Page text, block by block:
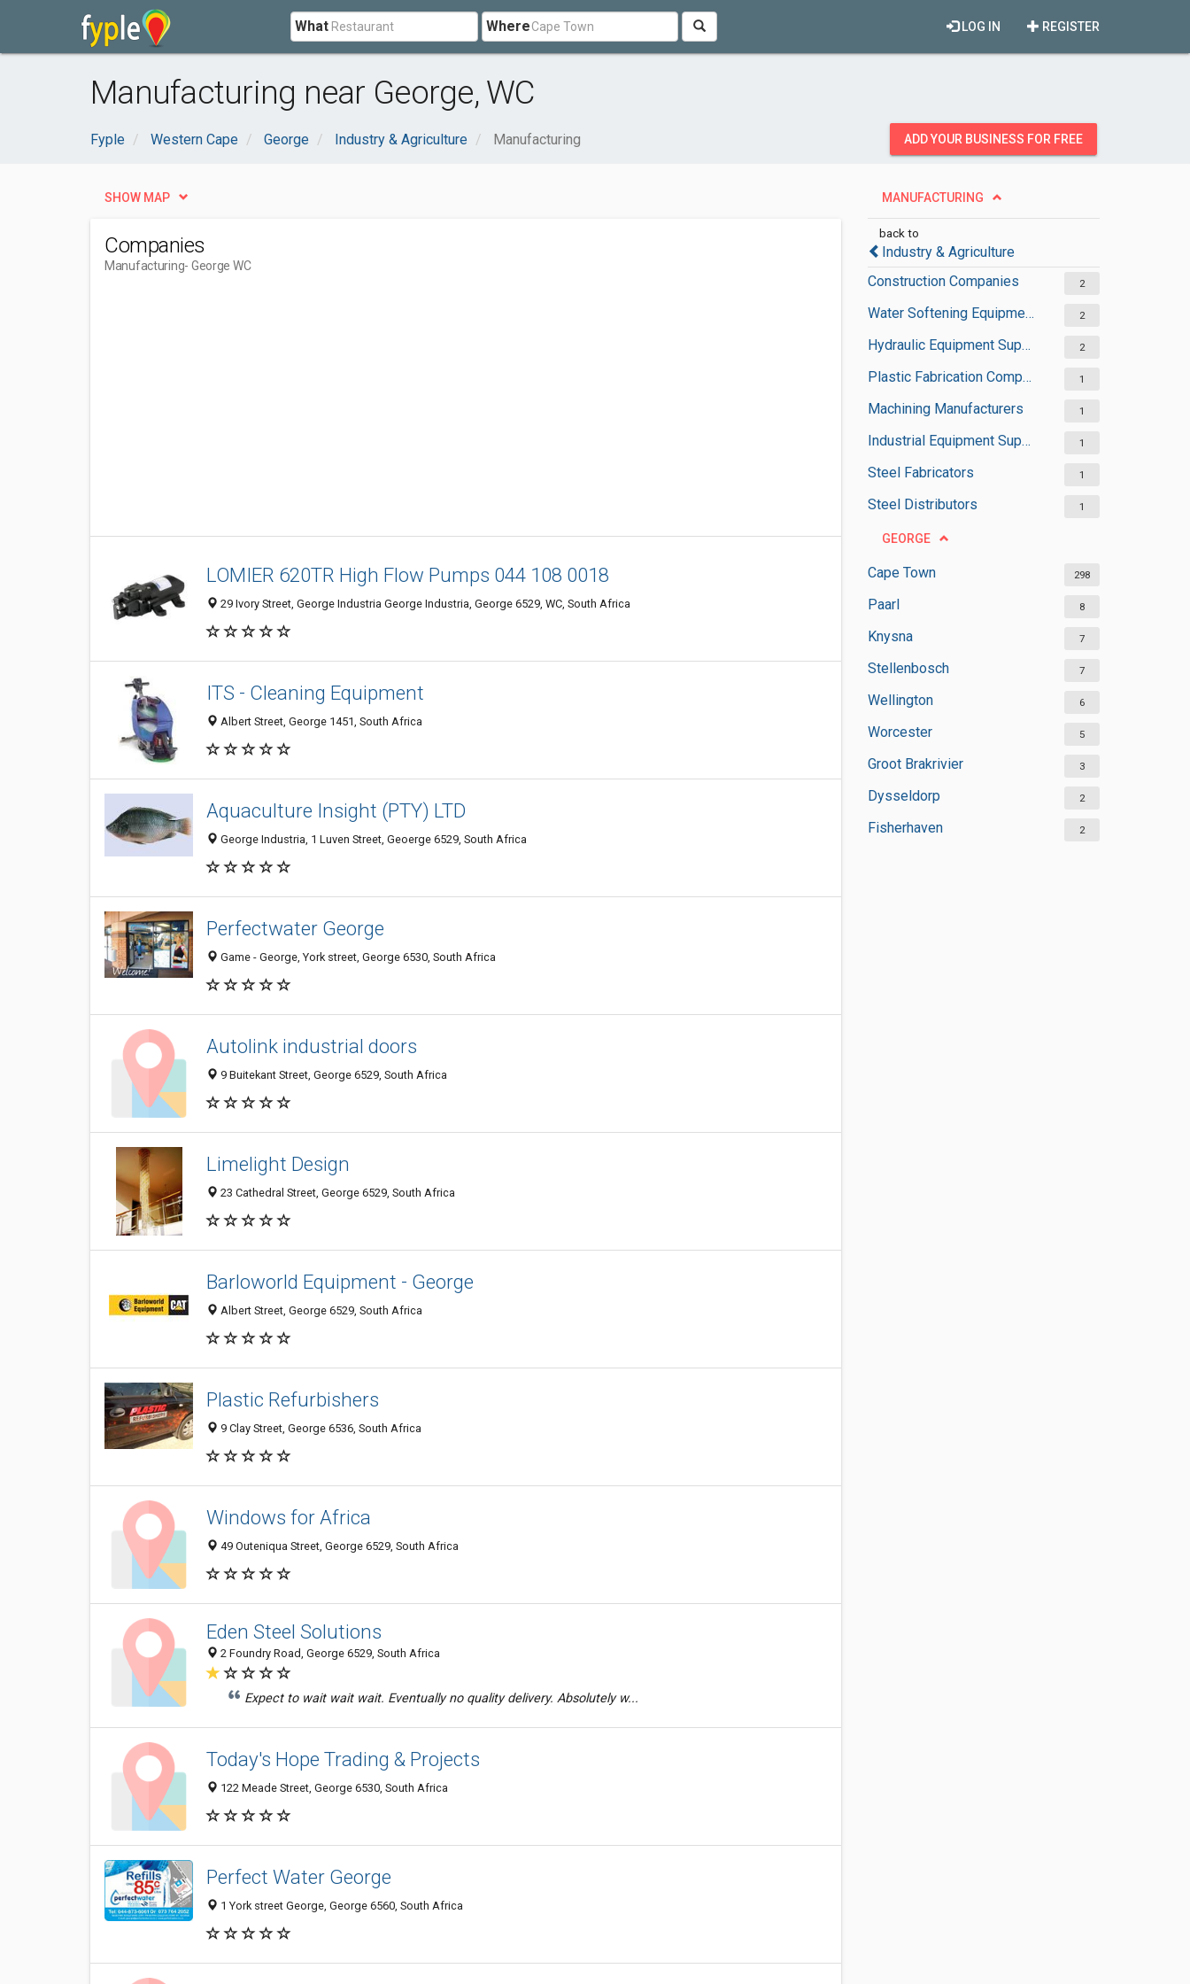
What Where REGISTER
LOG IN
Manufacturing near George, WC
Fyple Western Cape George Industry & Agriculture Manufacturing ADD YOUR BUSINESS FOR FREE
MANUFACTURING
back to
Industry & Agriculture
Construction Companies
2
Water Softening Equipment Suppliers 2
Hydraulic Equipment Suppliers 2
Plastic Fabrication Companies 1
Machining Manufacturers 1
Industrial Equipment Suppliers 1
Steel Fabricators 1
Steel Distributors 1
GEORGE
Cape Town 298
Paarl 8
Knysna 7
Stellenbosch 7
Wellington 6
Worcester 5
Groot Brakrivier 3
Dysseldorp 2
Fisherhaven 2
SHOW MAP
Companies
Manufacturing- George WC
LOMIER 620TR High Flow Pumps 044 108 0018
29 Ivory Street, George Industria George Industria, George 6529, WC, South Africa
ITS - Cleaning Equipment
Albert Street, George 1451, South Africa
Aquaculture Insight (PTY) LTD
George Industria, 1 Luven Street, Geoerge 6529, South Africa
Perfectwater George
Game - George, York street, George 6530, South Africa
Autolink industrial doors
9 Buitekant Street, George 6529, South Africa
Limelight Design
23 Cathedral Street, George 6529, South Africa
Barloworld Equipment - George
Albert Street, George 6529, South Africa
Plastic Refurbishers
9 Clay Street, George 6536, South Africa
Windows for Africa
49 Outeniqua Street, George 6529, South Africa
Eden Steel Solutions
2 Foundry Road, George 6529, South Africa
Expect to wait wait wait. Eventually no quality delivery. Absolutely w...
Today's Hope Trading & Projects
122 Meade Street, George 6530, South Africa
Perfect Water George
1 York street George, George 6560, South Africa